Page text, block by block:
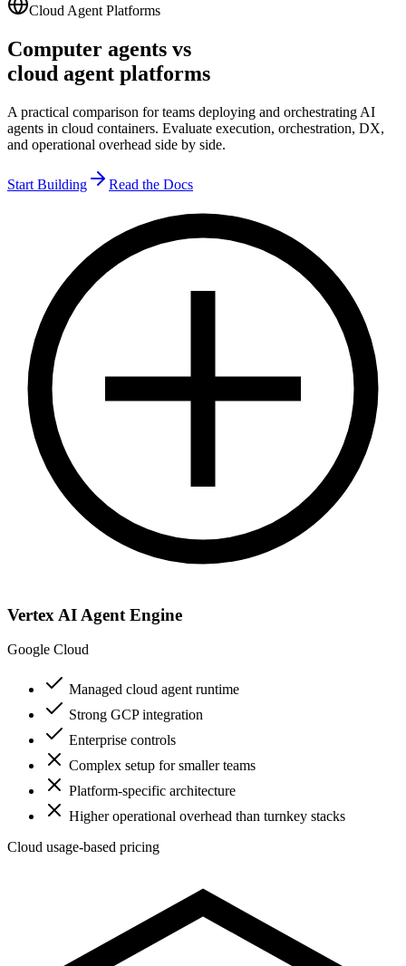
Cloud Agent Platforms
Computer agents vs
cloud agent platforms
A practical comparison for teams deploying and orchestrating AI
agents in cloud containers. Evaluate execution, orchestration, DX,
and operational overhead side by side.
Start Building Read the Docs
Vertex AI Agent Engine
Google Cloud
Managed cloud agent runtime
Strong GCP integration
Enterprise controls
Complex setup for smaller teams
Platform-specific architecture
Higher operational overhead than turnkey stacks
Cloud usage-based pricing